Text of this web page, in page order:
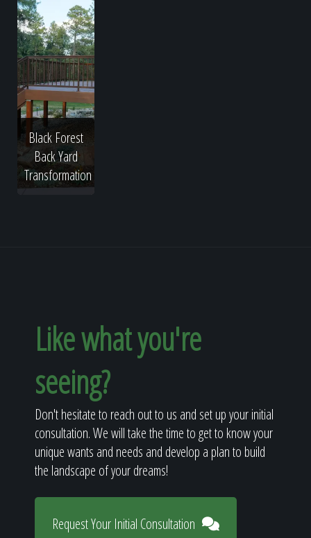
Black Forest
Back Yard
Transformation
Like what you're
seeing?
Don't hesitate to reach out to us and set up your initial
consultation. We will take the time to get to know your
unique wants and needs and develop a plan to build
the landscape of your dreams!
Request Your Initial Consultation